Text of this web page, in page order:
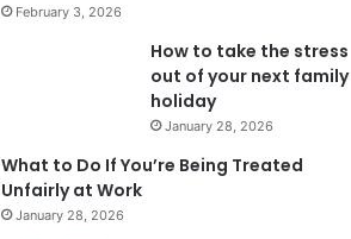
February 3, 2026
How to take the stress
out of your next family
holiday
January 28, 2026
What to Do If You’re Being Treated
Unfairly at Work
January 28, 2026